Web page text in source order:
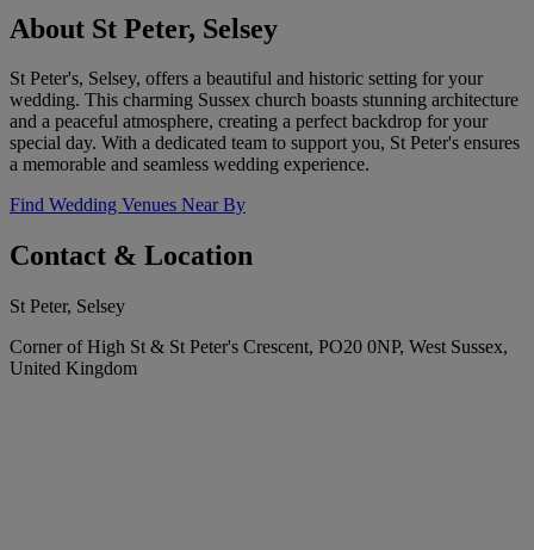
About St Peter, Selsey
St Peter's, Selsey, offers a beautiful and historic setting for your
wedding. This charming Sussex church boasts stunning architecture
and a peaceful atmosphere, creating a perfect backdrop for your
special day. With a dedicated team to support you, St Peter's ensures
a memorable and seamless wedding experience.
Find Wedding Venues Near By
Contact & Location
St Peter, Selsey
Corner of High St & St Peter's Crescent, PO20 0NP, West Sussex,
United Kingdom